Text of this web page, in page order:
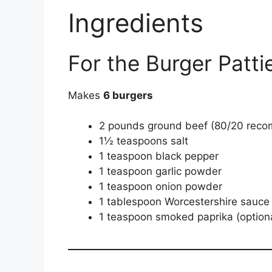
Ingredients
For the Burger
Makes 6 burgers
2 pounds ground beef (80/20
1½ teaspoons salt
1 teaspoon black pepper
1 teaspoon garlic powder
1 teaspoon onion powder
1 tablespoon Worcestershire sauce
1 teaspoon smoked paprika